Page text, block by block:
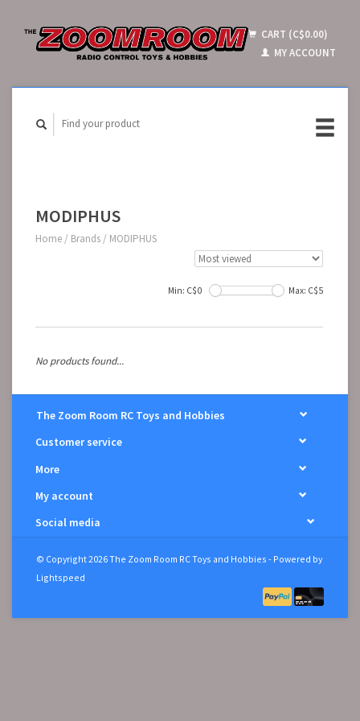
CART (C$0.00)
MY ACCOUNT
MODIPHUS
Home / Brands / MODIPHUS
Min: C$0 Max: C$5
No products found...
The Zoom Room RC Toys and Hobbies
Customer service
More
My account
Social media
© Copyright 2026 The Zoom Room RC Toys and Hobbies - Powered by
Lightspeed